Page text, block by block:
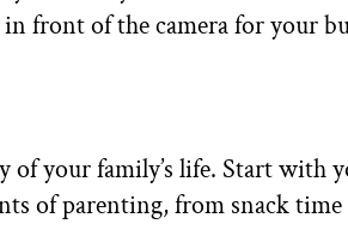
in front of the camera for your
of your family’s life. Start
of parenting, from snack